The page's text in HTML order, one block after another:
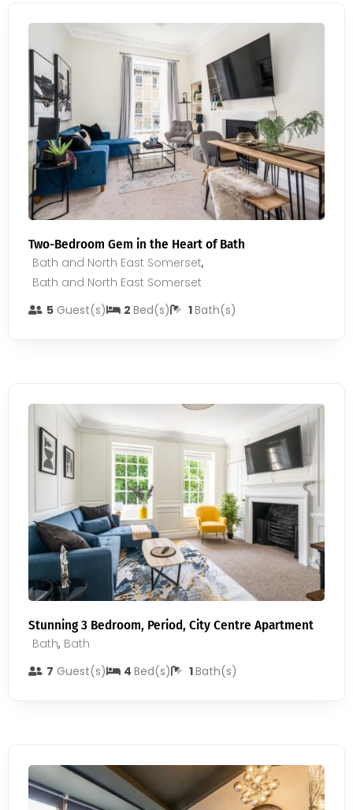
Two-Bedroom Gem in the Heart of Bath
Bath and North East Somerset,
Bath and North East Somerset
5Guest(s) 2 Bed(s) 1Bath(s)
Stunning 3 Bedroom, Period, City Centre Apartment
Bath, Bath
7 Guest(s) 4 Bed(s) 1Bath(s)